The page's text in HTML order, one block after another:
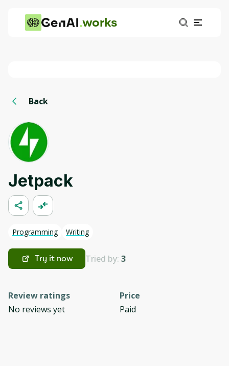
works
Back
Jetpack
Programming Writing
Try it now Tried by: 3
Review ratings
No reviews yet
Price
Paid